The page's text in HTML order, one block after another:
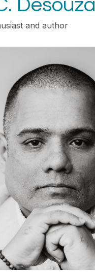
Desouza
and author